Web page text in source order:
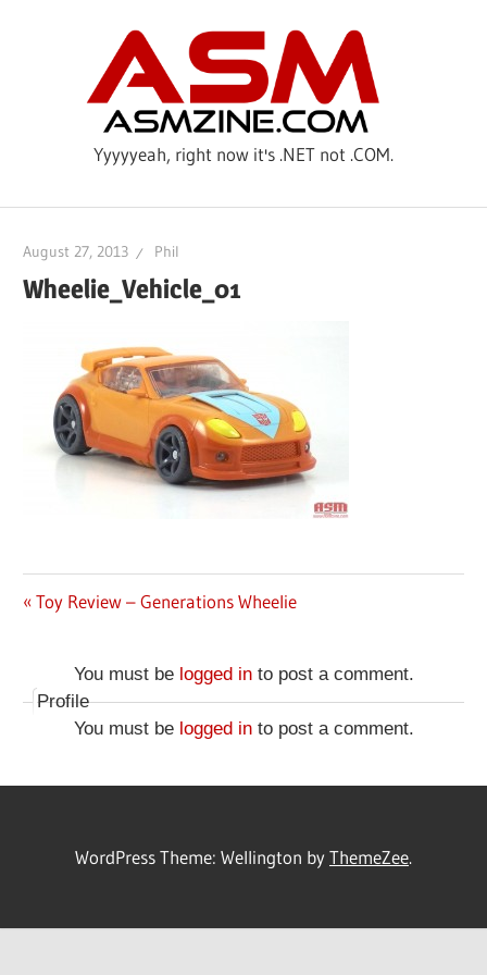
Yyyyyeah, right now it's .NET not .COM.
August 27, 2013 Phil
Wheelie_Vehicle_01
navigation
Previous
Toy Review – Generations Wheelie
You must be logged into post a comment.
Profile
You must be logged into post a comment.
WordPress Theme: Wellington byThemeZee.